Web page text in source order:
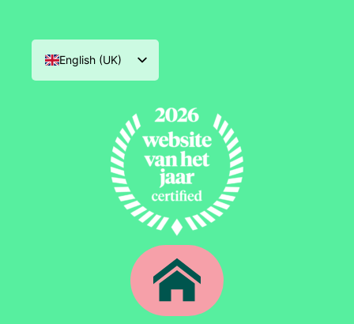
English (UK)
Nederlands